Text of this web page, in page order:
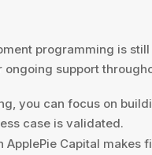
programming is
support
you can focus on
case is validated.
Capital makes